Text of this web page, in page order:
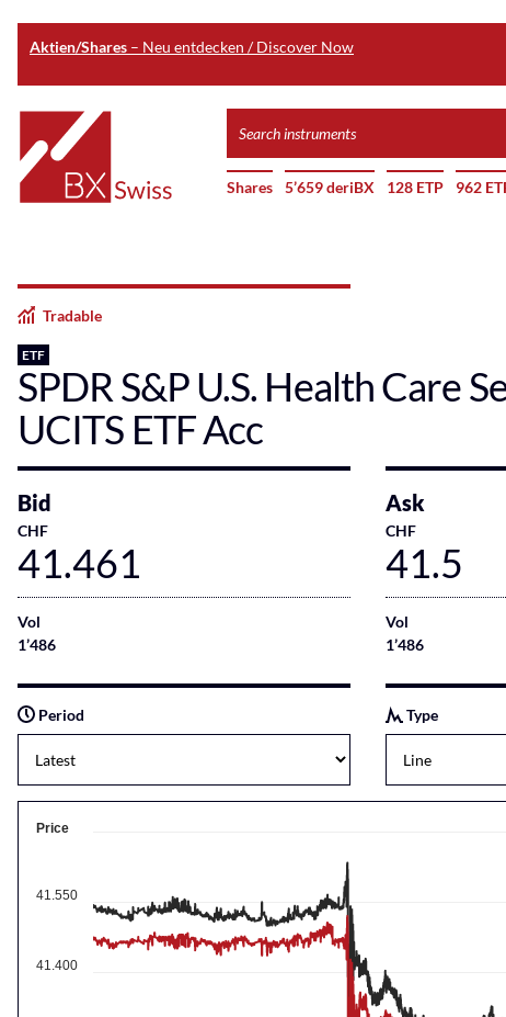
Aktien/Shares – Neu entdecken / Discover Now
main
content
Home
instruments
Shares 5’659 deriBX 128 ETP 962
Tradable
ETF
SPDR S&P U.S. Health Care
UCITS ETF Acc
Bid
CHF
41.461
Vol
1’486
Ask
CHF
41.5
Vol
1’486
Period Type
Price
41.400
41.550